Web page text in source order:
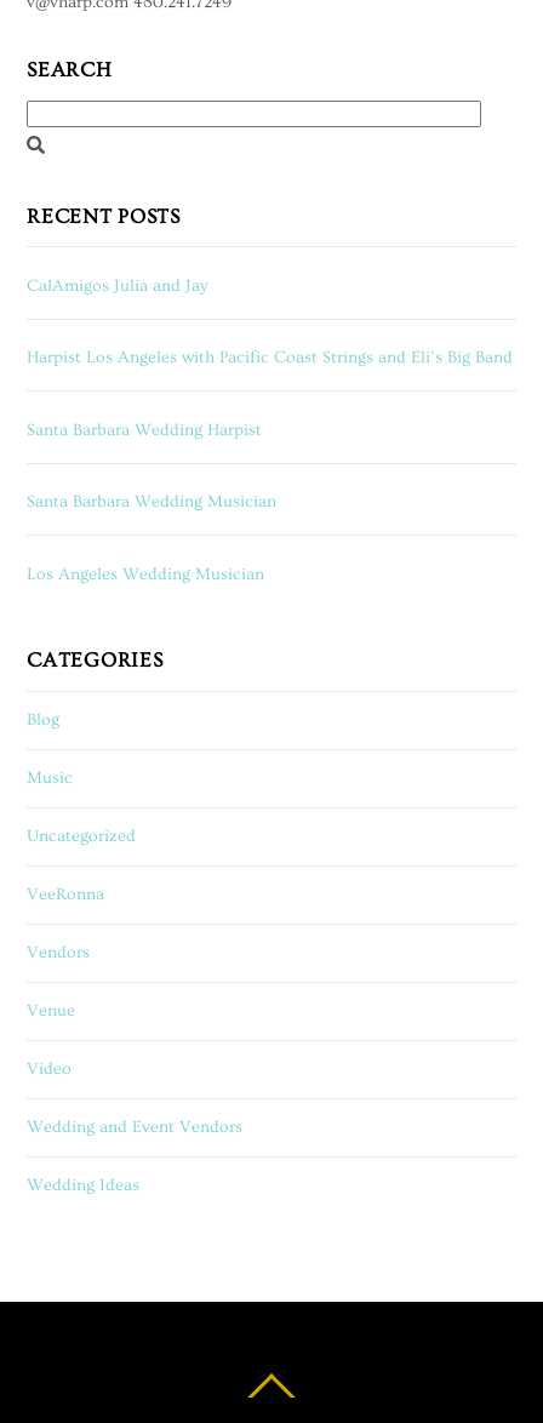
SEARCH
RECENT POSTS
CalAmigos Julia and Jay
Harpist Los Angeles with Pacific Coast Strings and Eli’s Big Band
Santa Barbara Wedding Harpist
Santa Barbara Wedding Musician
Los Angeles Wedding Musician
CATEGORIES
Blog
Music
Uncategorized
VeeRonna
Vendors
Venue
Video
Wedding and Event Vendors
Wedding Ideas